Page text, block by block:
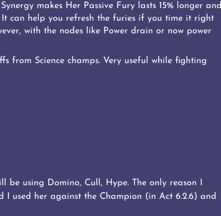
makes Her Passive Fury lasts 15% longer and
can help you refresh the furies if you time it right
with the nodes like Power drain or now power
from Science champs. Very useful while fighting
using Domino, Cull, Hype. The only reason I
I used her against the Champion (in Act 6.2.6) and